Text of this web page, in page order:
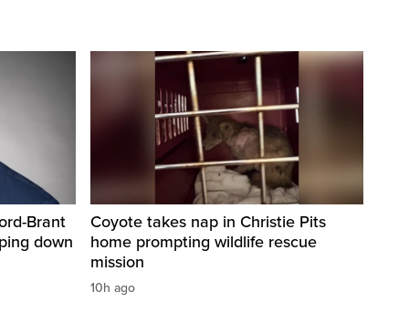
Brant
down
Coyote takes nap in Christie Pits
home prompting wildlife rescue
mission
10h ago